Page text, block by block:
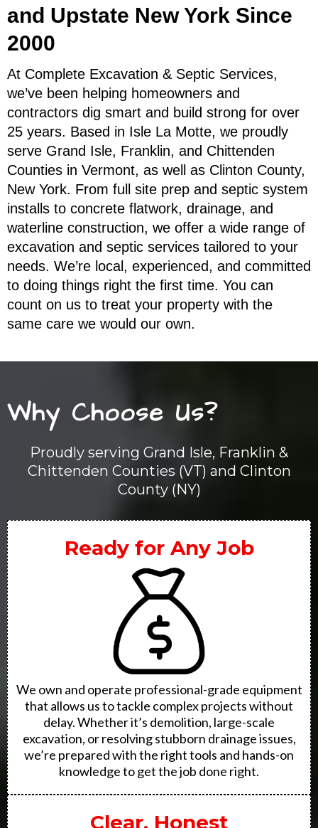
and Upstate New York Since
2000
At Complete Excavation & Septic Services,
we’ve been helping homeowners and
contractors dig smart and build strong for over
25 years. Based in Isle La Motte, we proudly
serve Grand Isle, Franklin, and Chittenden
Counties in Vermont, as well as Clinton County,
New York. From full site prep and septic system
installs to concrete flatwork, drainage, and
waterline construction, we offer a wide range of
excavation and septic services tailored to your
needs. We’re local, experienced, and committed
to doing things right the first time. You can
count on us to treat your property with the
same care we would our own.
Why Choose Us?
Proudly serving Grand Isle, Franklin &
Chittenden Counties (VT) and Clinton
County (NY)
Ready for Any Job
We own and operate professional-grade equipment
that allows us to tackle complex projects without
delay. Whether it’s demolition, large-scale
excavation, or resolving stubborn drainage issues,
we’re prepared with the right tools and hands-on
knowledge to get the job done right.
Clear, Honest